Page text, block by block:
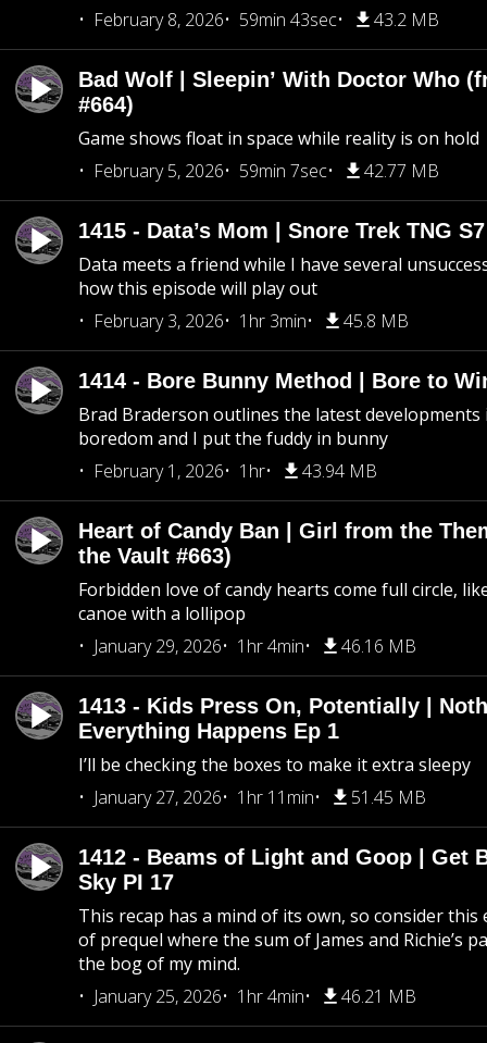
February 8, 2026
59min 43sec 43.2 MB
Bad Wolf | Sleepin’ With Doctor Who
#664)
Game shows float in space while reality is on hold
February 5, 2026
59min 7sec 42.77 MB
1415 - Data’s Mom | Snore Trek TNG
Data meets a friend while I have several
how this episode will play out
February 3, 2026
1hr 3min 45.8 MB
1414 - Bore Bunny Method | Bore to
Brad Braderson outlines the latest
boredom and I put the fuddy in bunny
February 1, 2026
1hr 43.94 MB
Heart of Candy Ban | Girl from the
the Vault #663)
Forbidden love of candy hearts come full circle,
canoe with a lollipop
January 29, 2026
1hr 4min 46.16 MB
1413 - Kids Press On, Potentially |
Everything Happens Ep 1
I’ll be checking the boxes to make it extra sleepy
January 27, 2026
1hr 11min 51.45 MB
1412 - Beams of Light and Goop | Get
Sky PI 17
This recap has a mind of its own, so consider this
of prequel where the sum of James and Richie’s
the bog of my mind.
January 25, 2026
1hr 4min 46.21 MB